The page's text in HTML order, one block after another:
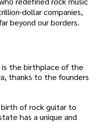
dollar companies,
beyond our borders.
is the birthplace of the
thanks to the founders
of rock guitar to
has a unique and